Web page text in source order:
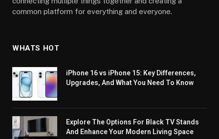
common platform for everything and everyone.
WHATS HOT
iPhone 16 vs iPhone 15: Key Differences,
Upgrades, And What You Need To Know
Explore The Options For Black TV Stands
And Enhance Your Modern Living Space